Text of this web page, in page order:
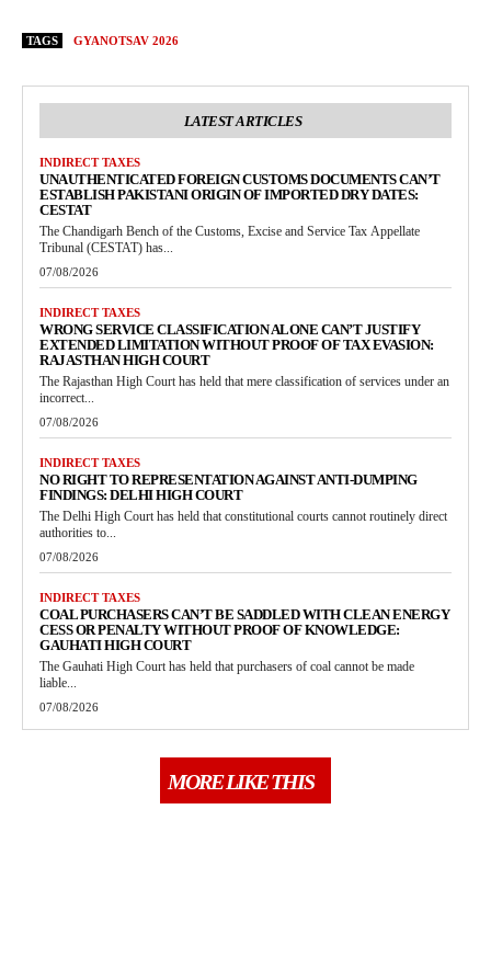
TAGS GYANOTSAV 2026
LATEST ARTICLES
INDIRECT TAXES
UNAUTHENTICATED FOREIGN CUSTOMS DOCUMENTS CAN’T
ESTABLISH PAKISTANI ORIGIN OF IMPORTED DRY DATES:
CESTAT
The Chandigarh Bench of the Customs, Excise and Service Tax Appellate
Tribunal (CESTAT) has...
07/08/2026
INDIRECT TAXES
WRONG SERVICE CLASSIFICATION ALONE CAN’T JUSTIFY
EXTENDED LIMITATION WITHOUT PROOF OF TAX EVASION:
RAJASTHAN HIGH COURT
The Rajasthan High Court has held that mere classification of services under an
incorrect...
07/08/2026
INDIRECT TAXES
NO RIGHT TO REPRESENTATION AGAINST ANTI-DUMPING
FINDINGS: DELHI HIGH COURT
The Delhi High Court has held that constitutional courts cannot routinely direct
authorities to...
07/08/2026
INDIRECT TAXES
COAL PURCHASERS CAN’T BE SADDLED WITH CLEAN ENERGY
CESS OR PENALTY WITHOUT PROOF OF KNOWLEDGE:
GAUHATI HIGH COURT
The Gauhati High Court has held that purchasers of coal cannot be made
liable...
07/08/2026
MORE LIKE THIS